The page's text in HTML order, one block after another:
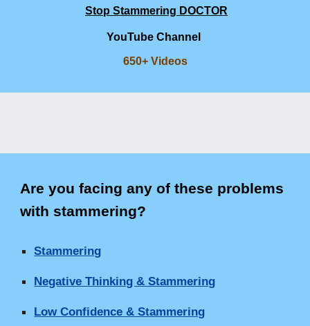
Stop Stammering DOCTOR
YouTube Channel
650+ Videos
Are you facing any of these problems
with stammering?
Stammering
Negative Thinking & Stammering
Low Confidence & Stammering